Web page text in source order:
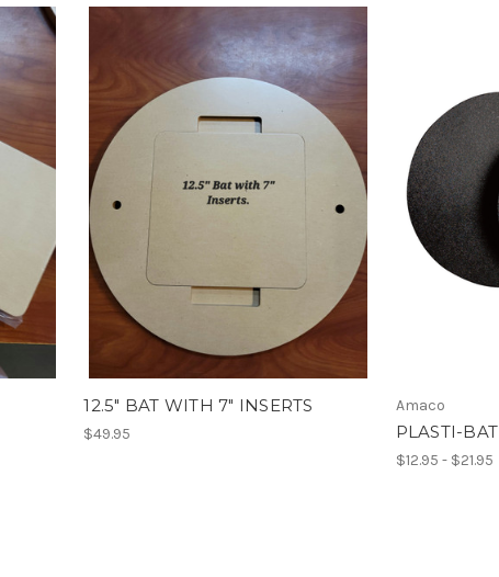
12.5" BAT WITH 7" INSERTS
$49.95
Amaco
PLASTI-BAT
$12.95 - $21.95